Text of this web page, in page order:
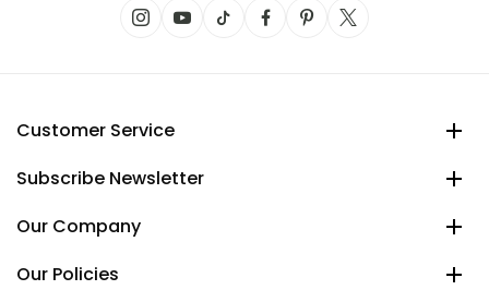
Customer Service
Subscribe Newsletter
Our Company
Our Policies